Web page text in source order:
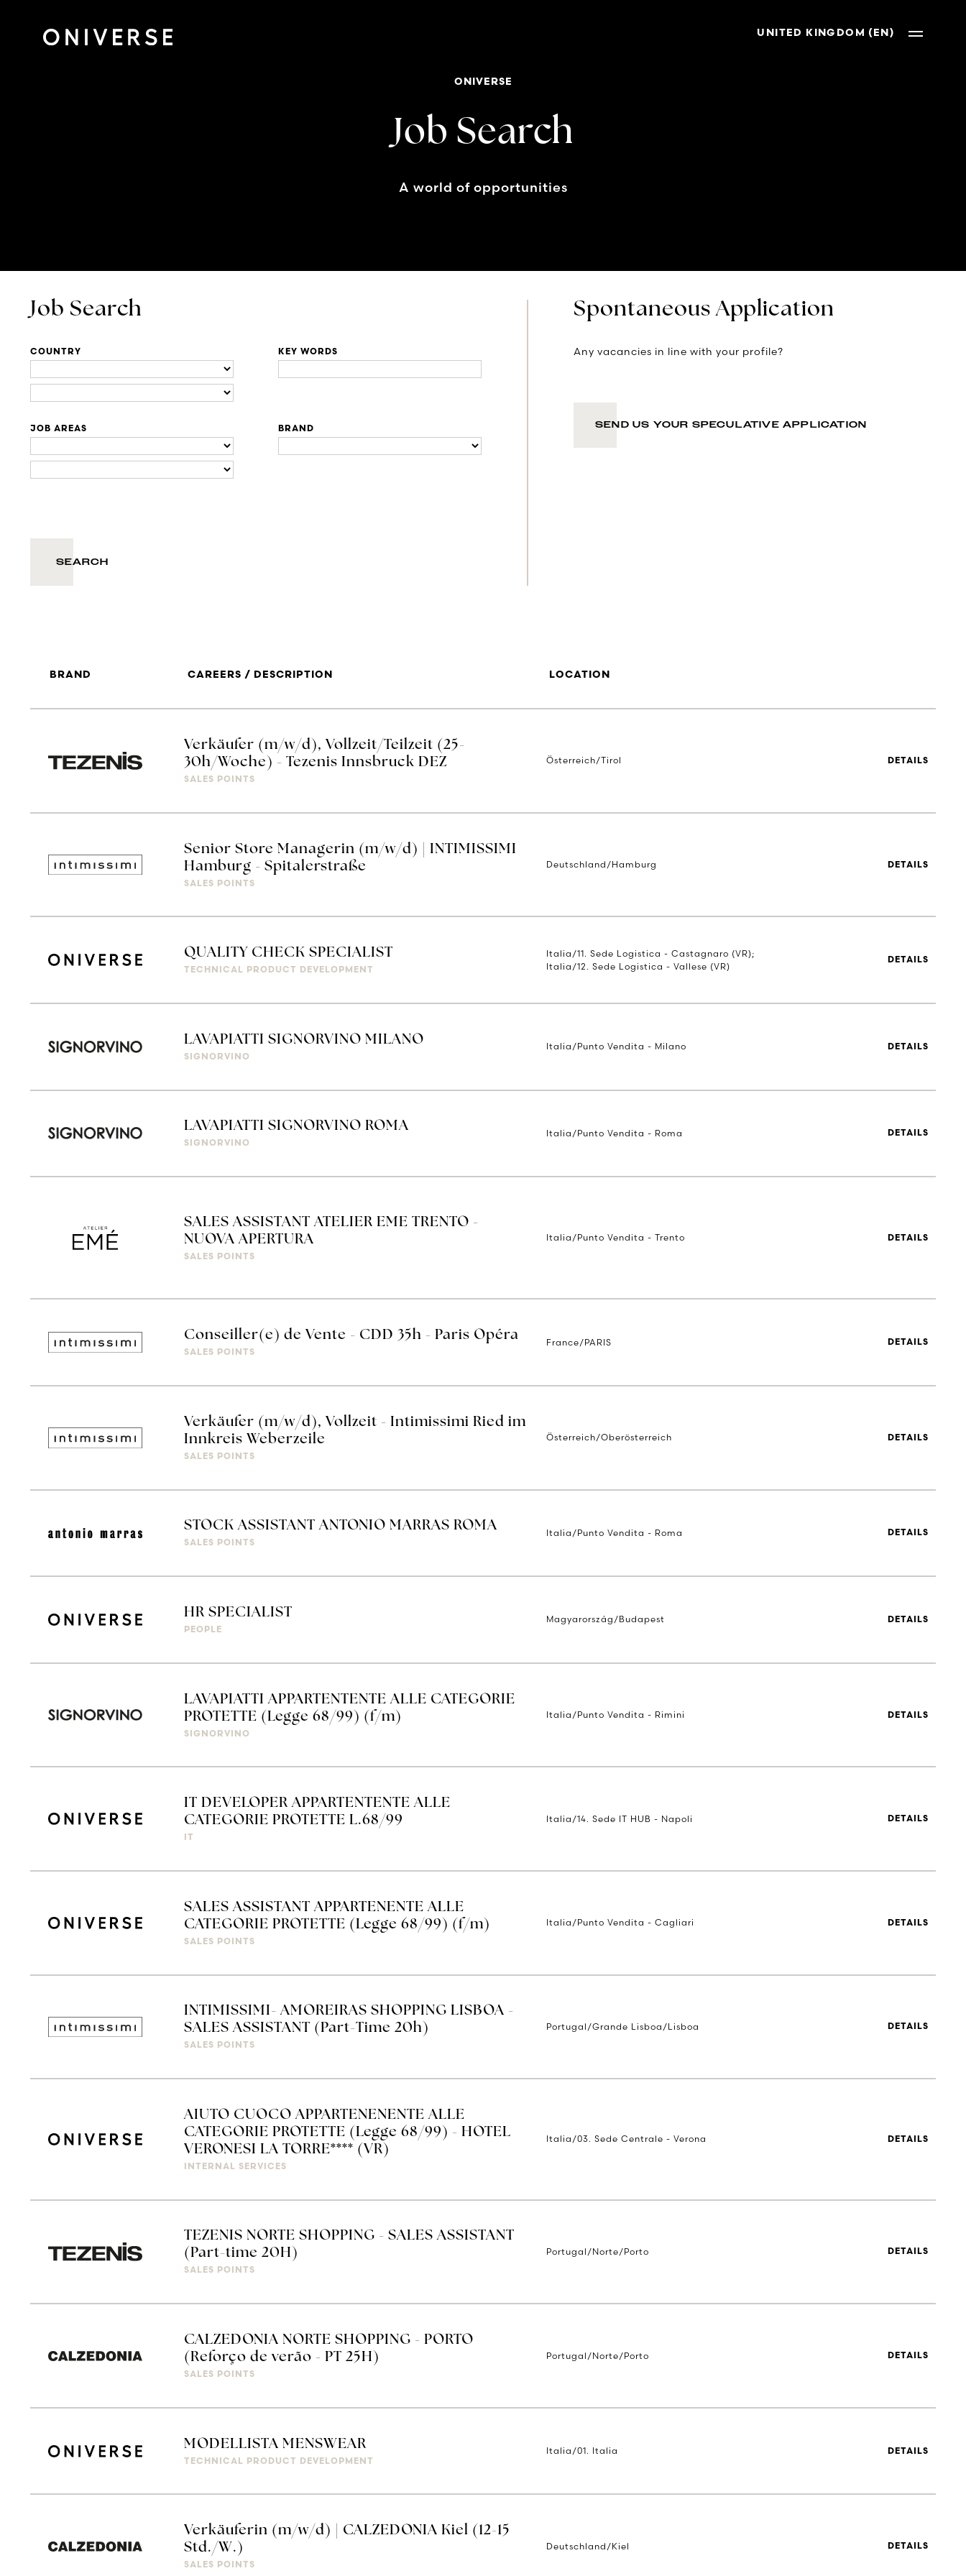
UNITED KINGDOM (EN)
ONIVERSE
Job Search
A world of opportunities
Job Search Spontaneous Application
COUNTRY KEY WORDS
JOB AREAS BRAND
Any vacancies in line with your profile?
SEND US YOUR SPECULATIVE APPLICATION
BRAND CAREERS / DESCRIPTION LOCATION
Verkäufer (m/w/d), Vollzeit/Teilzeit (25-
30h/Woche) - Tezenis Innsbruck DEZ
SALES POINTS
Österreich/Tirol DETAILS
Senior Store Managerin (m/w/d) | INTIMISSIMI
Hamburg - Spitalerstraße
SALES POINTS
Deutschland/Hamburg DETAILS
QUALITY CHECK SPECIALIST
TECHNICAL PRODUCT DEVELOPMENT
Italia/11. Sede Logistica - Castagnaro (VR);
Italia/12. Sede Logistica - Vallese (VR)
DETAILS
LAVAPIATTI SIGNORVINO MILANO
SIGNORVINO
Italia/Punto Vendita - Milano DETAILS
LAVAPIATTI SIGNORVINO ROMA
SIGNORVINO
Italia/Punto Vendita - Roma DETAILS
SALES ASSISTANT ATELIER EME TRENTO -
NUOVA APERTURA
SALES POINTS
Italia/Punto Vendita - Trento DETAILS
Conseiller(e) de Vente - CDD 35h - Paris Opéra
SALES POINTS
France/PARIS DETAILS
Verkäufer (m/w/d), Vollzeit - Intimissimi Ried im
Innkreis Weberzeile
SALES POINTS
Österreich/Oberösterreich DETAILS
STOCK ASSISTANT ANTONIO MARRAS ROMA
SALES POINTS
Italia/Punto Vendita - Roma DETAILS
HR SPECIALIST
PEOPLE
Magyarország/Budapest DETAILS
LAVAPIATTI APPARTENTENTE ALLE CATEGORIE
PROTETTE (Legge 68/99) (f/m)
SIGNORVINO
Italia/Punto Vendita - Rimini DETAILS
IT DEVELOPER APPARTENTENTE ALLE
CATEGORIE PROTETTE L.68/99
IT
Italia/14. Sede IT HUB - Napoli DETAILS
SALES ASSISTANT APPARTENENTE ALLE
CATEGORIE PROTETTE (Legge 68/99) (f/m)
SALES POINTS
Italia/Punto Vendita - Cagliari DETAILS
INTIMISSIMI- AMOREIRAS SHOPPING LISBOA -
SALES ASSISTANT (Part-Time 20h)
SALES POINTS
Portugal/Grande Lisboa/Lisboa DETAILS
AIUTO CUOCO APPARTENENENTE ALLE
CATEGORIE PROTETTE (Legge 68/99) - HOTEL
VERONESI LA TORRE**** (VR)
INTERNAL SERVICES
Italia/03. Sede Centrale - Verona DETAILS
TEZENIS NORTE SHOPPING - SALES ASSISTANT
(Part-time 20H)
SALES POINTS
Portugal/Norte/Porto DETAILS
CALZEDONIA NORTE SHOPPING - PORTO
(Reforço de verão - PT 25H)
SALES POINTS
Portugal/Norte/Porto DETAILS
MODELLISTA MENSWEAR
TECHNICAL PRODUCT DEVELOPMENT
Italia/01. Italia DETAILS
Verkäuferin (m/w/d) | CALZEDONIA Kiel (12-15
Std./W.)
SALES POINTS
Deutschland/Kiel DETAILS